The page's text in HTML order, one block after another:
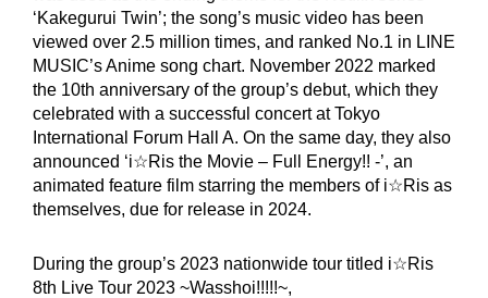
‘Kakegurui Twin’; the song’s music video has been
viewed over 2.5 million times, and ranked No.1 in LINE
MUSIC’s Anime song chart. November 2022 marked
the 10th anniversary of the group’s debut, which they
celebrated with a successful concert at Tokyo
International Forum Hall A. On the same day, they also
announced ‘i☆Ris the Movie – Full Energy!! -’, an
animated feature film starring the members of i☆Ris as
themselves, due for release in 2024.
During the group’s 2023 nationwide tour titled i☆Ris
8th Live Tour 2023 ~Wasshoi!!!!!~,